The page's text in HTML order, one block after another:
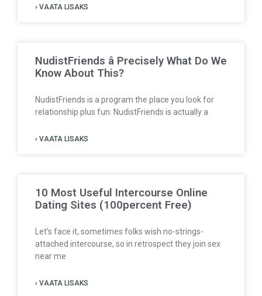
› VAATA LISAKS
NudistFriends â Precisely What Do We
Know About This?
NudistFriends is a program the place you look for
relationship plus fun. NudistFriends is actually a
› VAATA LISAKS
10 Most Useful Intercourse Online
Dating Sites (100percent Free)
Let’s face it, sometimes folks wish no-strings-
attached intercourse, so in retrospect they join sex
near me
› VAATA LISAKS